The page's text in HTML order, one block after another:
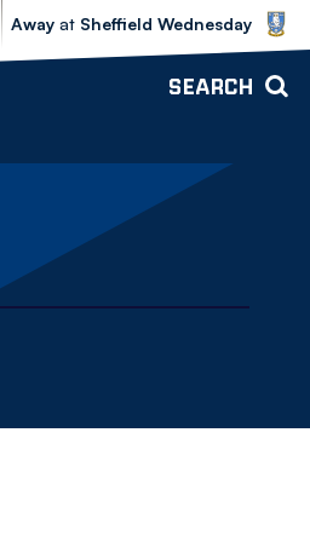
Sheffield Wednesday vs Bolton
Away at Sheffield Wednesday
SEARCH